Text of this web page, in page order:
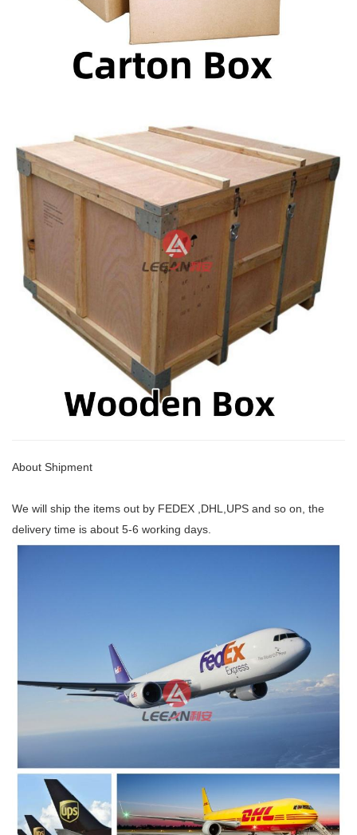
About Shipment
We will ship the items out by FEDEX ,DHL,UPS and so on, the
delivery time is about 5-6 working days.